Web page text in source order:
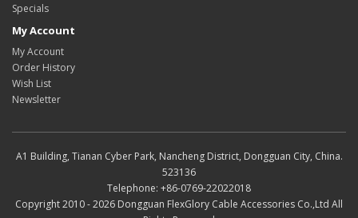
Specials
My Account
My Account
Order History
Wish List
Newsletter
A1 Building, Tianan Cyber Park, Nancheng District, Dongguan City, China.
523136
Telephone: +86-0769-22022018
Copyright 2010 - 2026 Dongguan FlexGlory Cable Accessories Co.,Ltd All